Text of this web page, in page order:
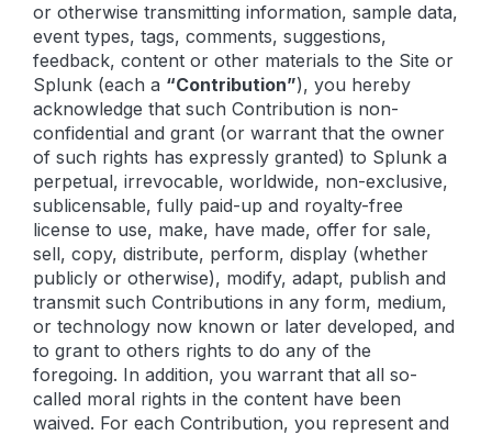
or otherwise transmitting information, sample data,
event types, tags, comments, suggestions,
feedback, content or other materials to the Site or
Splunk (each a “Contribution”), you hereby
acknowledge that such Contribution is non-
confidential and grant (or warrant that the owner
of such rights has expressly granted) to Splunk a
perpetual, irrevocable, worldwide, non-exclusive,
sublicensable, fully paid-up and royalty-free
license to use, make, have made, offer for sale,
sell, copy, distribute, perform, display (whether
publicly or otherwise), modify, adapt, publish and
transmit such Contributions in any form, medium,
or technology now known or later developed, and
to grant to others rights to do any of the
foregoing. In addition, you warrant that all so-
called moral rights in the content have been
waived. For each Contribution, you represent and